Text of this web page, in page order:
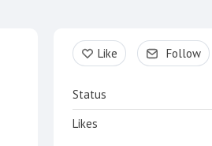
Content aside
Like Follow
Status
Likes